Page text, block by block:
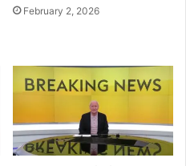
February 2, 2026